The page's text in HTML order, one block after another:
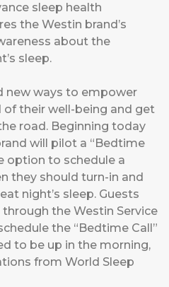
sleep health
the Westin brand’s
about the
sleep.
new ways to empower
their well-being and get
road. Beginning today
will pilot a “Bedtime
option to schedule a
they should turn-in and
night’s sleep. Guests
the Westin Service
the “Bedtime Call”
to be up in the morning,
from World Sleep